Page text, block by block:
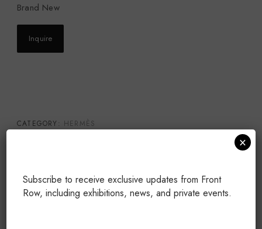
Brand New
Inquire
CATEGORY: HERMÈS
PUBLISHED: JULY 25, 2026
Subscribe to receive exclusive updates from Front
Row, including exhibitions, news, and private events.
×